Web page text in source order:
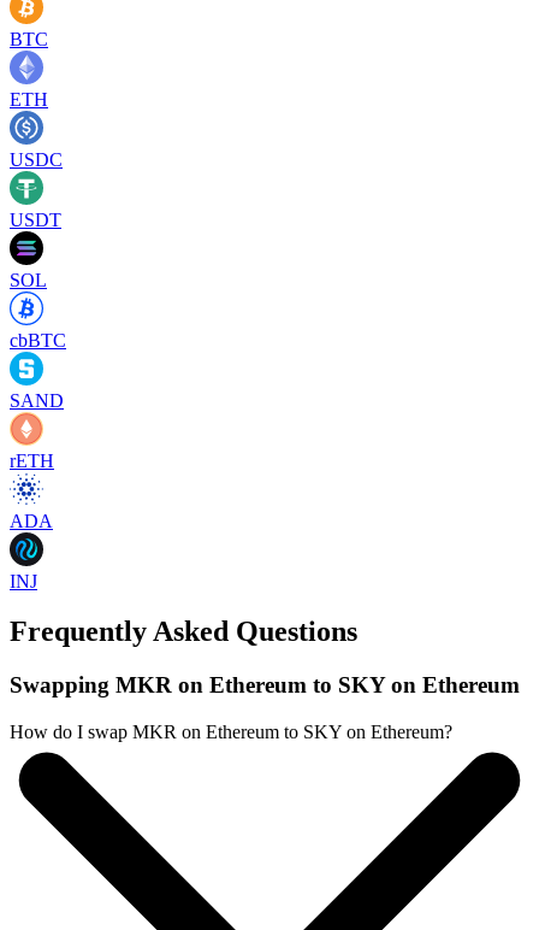
BTC
ETH
USDC
USDT
SOL
cbBTC
SAND
rETH
ADA
INJ
Frequently Asked Questions
Swapping MKR on Ethereum to SKY on Ethereum
How do I swap MKR on Ethereum to SKY on Ethereum?